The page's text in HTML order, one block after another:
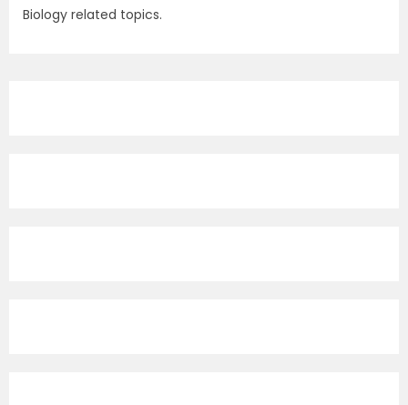
Biology related topics.